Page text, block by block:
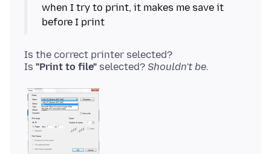
when I try to print, it makes me save it
Is the correct printer selected?
Is "Print to file" selected? Shouldn't be.